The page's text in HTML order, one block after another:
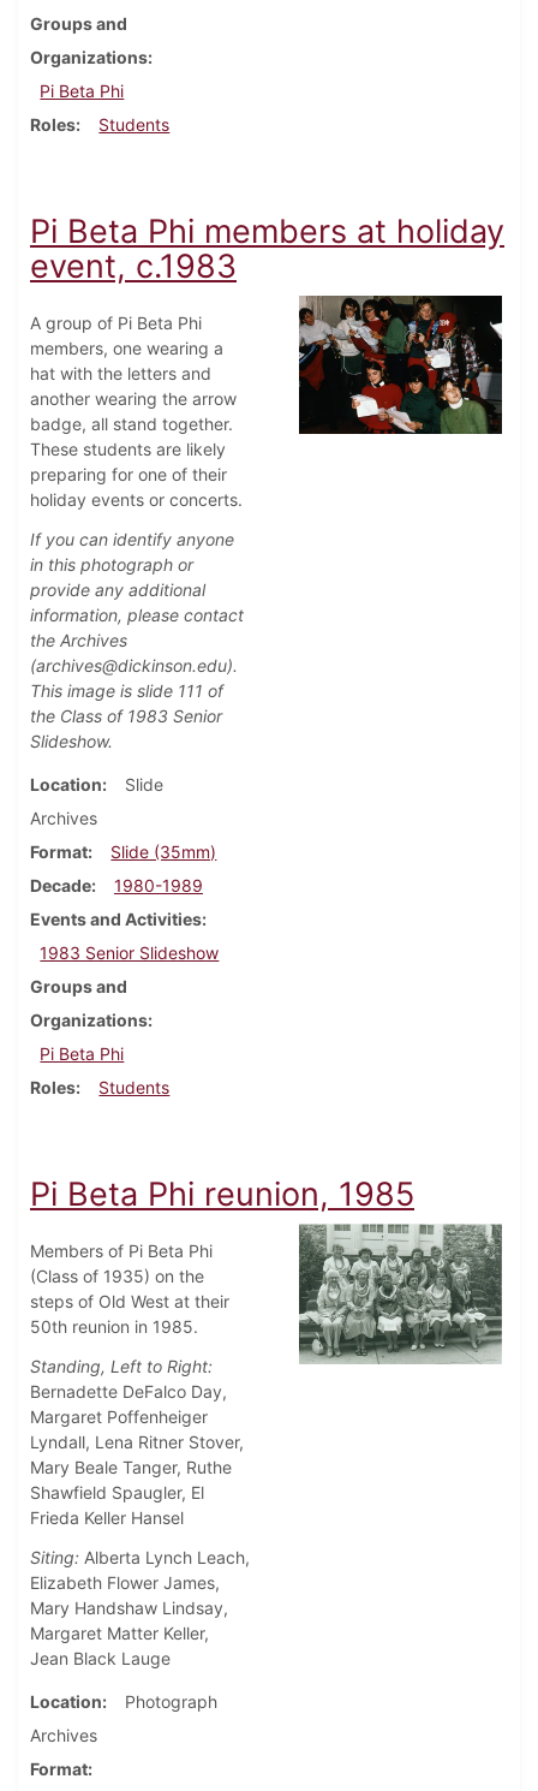
Groups and
Organizations
Pi Beta Phi
Roles
Students
Pi Beta Phi members at holiday
event, c.1983
A group of Pi Beta Phi
members, one wearing a
hat with the letters and
another wearing the arrow
badge, all stand together.
These students are likely
preparing for one of their
holiday events or concerts.
If you can identify anyone
in this photograph or
provide any additional
information, please contact
the Archives
(archives@dickinson.edu).
This image is slide 111 of
the Class of 1983 Senior
Slideshow.
Location
Slide
Archives
Format
Slide (35mm)
Decade
1980-1989
Events and Activities
1983 Senior Slideshow
Groups and
Organizations
Pi Beta Phi
Roles
Students
Pi Beta Phi reunion, 1985
Members of Pi Beta Phi
(Class of 1935) on the
steps of Old West at their
50th reunion in 1985.
Standing, Left to Right:
Bernadette DeFalco Day,
Margaret Poffenheiger
Lyndall, Lena Ritner Stover,
Mary Beale Tanger, Ruthe
Shawfield Spaugler, El
Frieda Keller Hansel
Siting: Alberta Lynch Leach,
Elizabeth Flower James,
Mary Handshaw Lindsay,
Margaret Matter Keller,
Jean Black Lauge
Location
Photograph
Archives
Format